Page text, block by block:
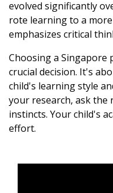
evolved significantly
rote learning to a
emphasizes critical
Choosing a Singapore
crucial decision. It's
child's learning style
your research, ask
instincts. Your child's
effort.